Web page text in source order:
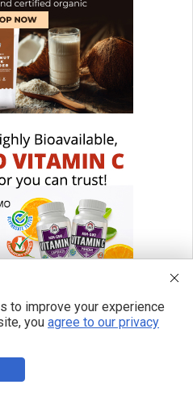
to improve your experience
you agree to our privacy